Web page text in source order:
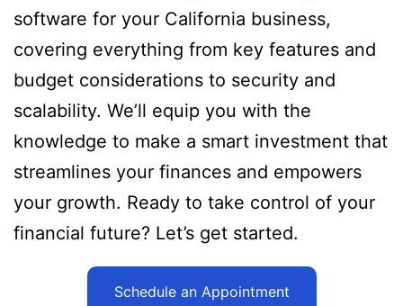
software for your California business,
covering everything from key features and
budget considerations to security and
scalability. We’ll equip you with the
knowledge to make a smart investment that
streamlines your finances and empowers
your growth. Ready to take control of your
financial future? Let’s get started.
Schedule an Appointment